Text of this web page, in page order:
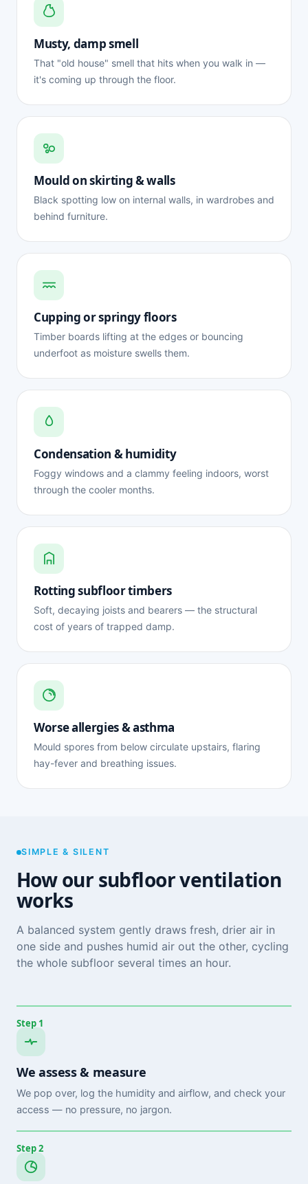
Musty, damp smell
That "old house" smell that hits when you walk in —
it's coming up through the floor.
Mould on skirting & walls
Black spotting low on internal walls, in wardrobes and
behind furniture.
Cupping or springy floors
Timber boards lifting at the edges or bouncing
underfoot as moisture swells them.
Condensation & humidity
Foggy windows and a clammy feeling indoors, worst
through the cooler months.
Rotting subfloor timbers
Soft, decaying joists and bearers — the structural
cost of years of trapped damp.
Worse allergies & asthma
Mould spores from below circulate upstairs, flaring
hay-fever and breathing issues.
SIMPLE & SILENT
How our subfloor ventilation
works
A balanced system gently draws fresh, drier air in
one side and pushes humid air out the other, cycling
the whole subfloor several times an hour.
Step 1
We assess & measure
We pop over, log the humidity and airflow, and check your
access — no pressure, no jargon.
Step 2